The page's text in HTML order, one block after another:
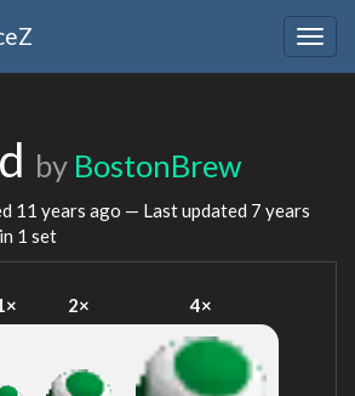
by BostonBrew
11 years ago — Last updated 7 years
1 set
2× 4×